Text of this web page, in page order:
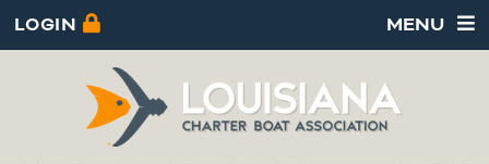
LOGIN MENU